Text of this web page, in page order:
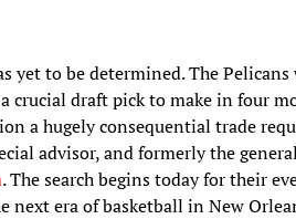
yet to be determined. The
crucial draft pick to make in four
a hugely consequential trade
advisor, and formerly the
. The search begins today for their
next era of basketball in New